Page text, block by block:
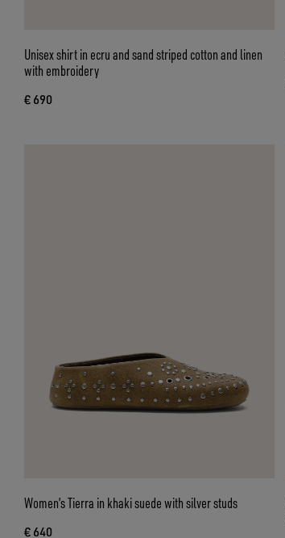
Unisex shirt in ecru and sand striped cotton and linen
with embroidery
€ 690
Women’s Tierra in khaki suede with silver studs
€ 640